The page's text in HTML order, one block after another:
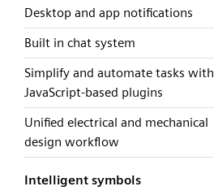
Desktop and app notifications
Built in chat system
Simplify and automate tasks with
JavaScript-based plugins
Unified electrical and mechanical
design workflow
Intelligent symbols